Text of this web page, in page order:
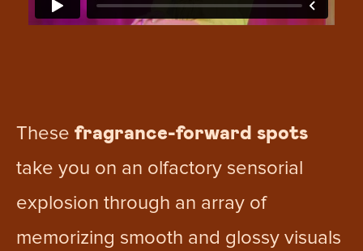
These fragrance-forward spots
take you on an olfactory sensorial
explosion through an array of
memorizing smooth and glossy visuals